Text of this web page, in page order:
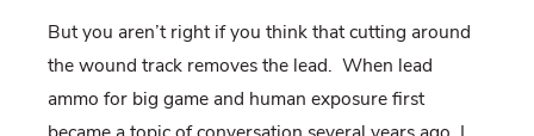
But you aren’t right if you think that cutting around
the wound track removes the lead. When lead
ammo for big game and human exposure first